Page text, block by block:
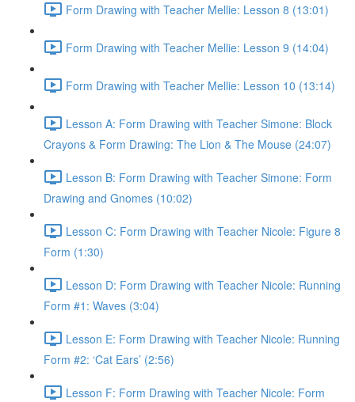
Form Drawing with Teacher Mellie: Lesson 8 (13:01)
Form Drawing with Teacher Mellie: Lesson 9 (14:04)
Form Drawing with Teacher Mellie: Lesson 10 (13:14)
Lesson A: Form Drawing with Teacher Simone: Block
Crayons & Form Drawing: The Lion & The Mouse (24:07)
Lesson B: Form Drawing with Teacher Simone: Form
Drawing and Gnomes (10:02)
Lesson C: Form Drawing with Teacher Nicole: Figure 8
Form (1:30)
Lesson D: Form Drawing with Teacher Nicole: Running
Form #1: Waves (3:04)
Lesson E: Form Drawing with Teacher Nicole: Running
Form #2: ‘Cat Ears’ (2:56)
Lesson F: Form Drawing with Teacher Nicole: Form